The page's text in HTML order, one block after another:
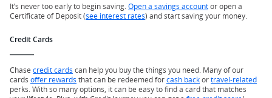
It’s never too early to begin saving. Open a savings accountor open a
Certificate of Deposit (see interest rates) and start saving your money.
Credit Cards
Chase credit cards can help you buy the things you need. Many of our
cards offer rewards that can be redeemed forcash backortravel-related
perks. With so many options, it can be easy to find a card that matches